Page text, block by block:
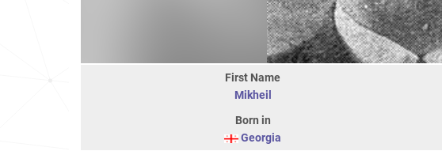
First Name
Mikheil
Born in
Georgia